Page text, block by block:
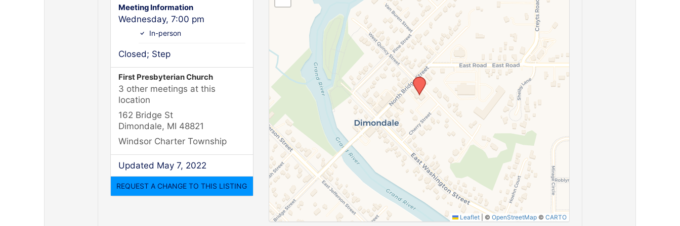
Meeting Information
Wednesday, 7:00 pm
In-person
Closed; Step
First Presbyterian Church
3 other meetings at this
location
162 Bridge St
Dimondale, MI 48821
Windsor Charter Township
Updated May 7, 2022
Leaflet ©OpenStreetMap ©CARTO